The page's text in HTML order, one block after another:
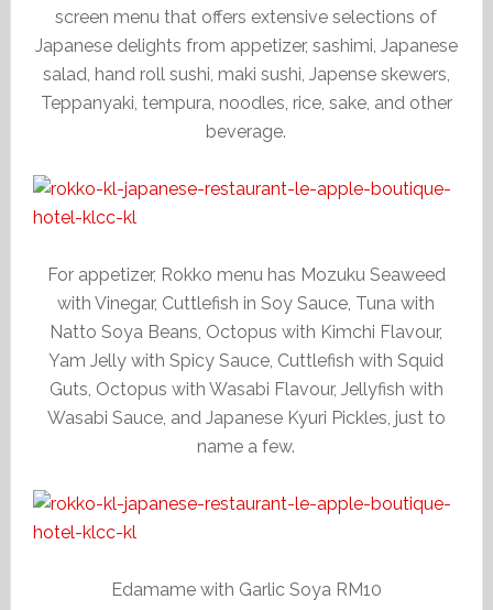
screen menu that offers extensive selections of
Japanese delights from appetizer, sashimi, Japanese
salad, hand roll sushi, maki sushi, Japense skewers,
Teppanyaki, tempura, noodles, rice, sake, and other
beverage.
For appetizer, Rokko menu has Mozuku Seaweed
with Vinegar, Cuttlefish in Soy Sauce, Tuna with
Natto Soya Beans, Octopus with Kimchi Flavour,
Yam Jelly with Spicy Sauce, Cuttlefish with Squid
Guts, Octopus with Wasabi Flavour, Jellyfish with
Wasabi Sauce, and Japanese Kyuri Pickles, just to
name a few.
Edamame with Garlic Soya RM10